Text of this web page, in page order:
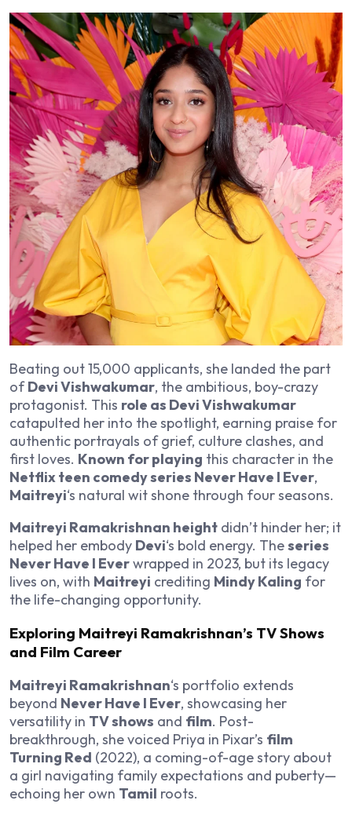
Beating out 15,000 applicants, she landed the part
ofDevi Vishwakumar, the ambitious, boy-crazy
protagonist. This role as Devi Vishwakumar
catapulted her into the spotlight, earning praise for
authentic portrayals of grief, culture clashes, and
first loves. Known for playing this character in the
Netflix teen comedy series Never Have I Ever,
Maitreyi‘s natural wit shone through four seasons.
Maitreyi Ramakrishnan height didn’t hinder her; it
helped her embody Devi‘s bold energy. Theseries
Never Have I Everwrapped in 2023, but its legacy
lives on, with Maitreyi crediting Mindy Kaling for
the life-changing opportunity.
Exploring Maitreyi Ramakrishnan’s TV Shows
and Film Career
Maitreyi Ramakrishnan‘s portfolio extends
beyond Never Have I Ever, showcasing her
versatility in TV shows and film. Post-
breakthrough, she voiced Priya in Pixar’s film
Turning Red (2022), a coming-of-age story about
a girl navigating family expectations and puberty—
echoing her own Tamil roots.